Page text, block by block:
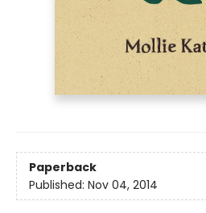
Paperback
Published: Nov 04, 2014